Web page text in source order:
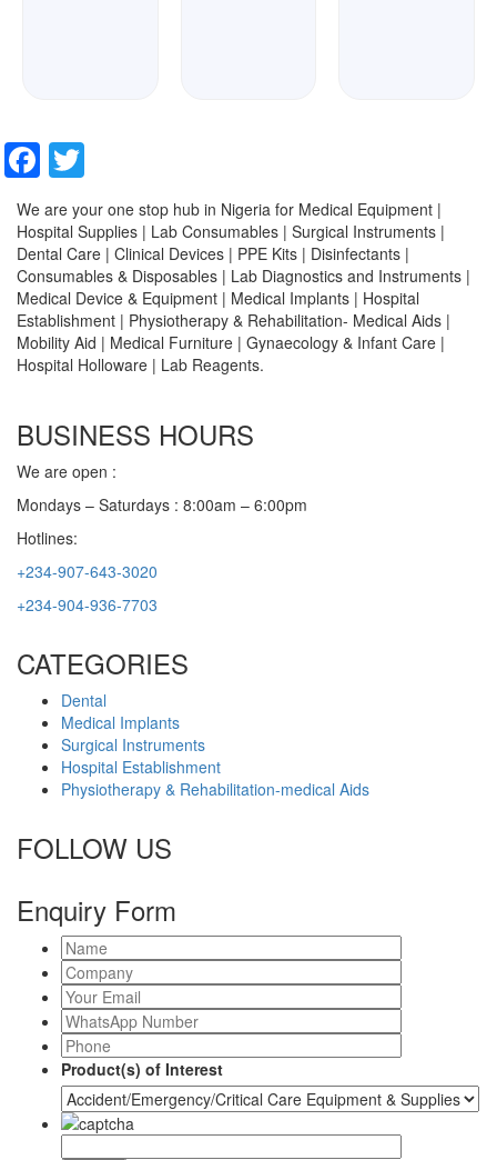
Facebook
We are your one stop hub in Nigeria for Medical Equipment |
Hospital Supplies | Lab Consumables | Surgical Instruments |
Dental Care | Clinical Devices | PPE Kits | Disinfectants |
Consumables & Disposables | Lab Diagnostics and Instruments |
Medical Device & Equipment | Medical Implants | Hospital
Establishment | Physiotherapy & Rehabilitation- Medical Aids |
Mobility Aid | Medical Furniture | Gynaecology & Infant Care |
Hospital Holloware | Lab Reagents.
BUSINESS HOURS
We are open :
Mondays – Saturdays : 8:00am – 6:00pm
Hotlines:
+234-907-643-3020
+234-904-936-7703
CATEGORIES
Dental
Medical Implants
Surgical Instruments
Hospital Establishment
Physiotherapy & Rehabilitation-medical Aids
FOLLOW US
Enquiry Form
Product(s) of Interest